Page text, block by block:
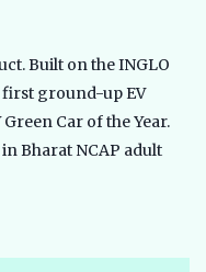
Built on the INGLO
first ground-up EV
Car of the Year.
Bharat NCAP adult